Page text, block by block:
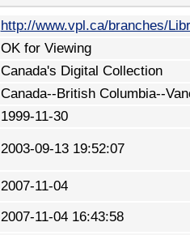
http://www.vpl.ca/branches/
OK for Viewing
Canada's Digital Collection
Canada--British Columbia--
1999-11-30
2003-09-13 19:52:07
2007-11-04
2007-11-04 16:43:58